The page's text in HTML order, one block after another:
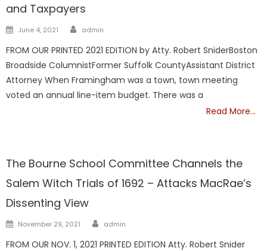
and Taxpayers
Posted
June 4, 2021 Author
admin
FROM OUR PRINTED 2021 EDITION by Atty. Robert SniderBoston
Broadside ColumnistFormer Suffolk CountyAssistant District
Attorney When Framingham was a town, town meeting
voted an annual line-item budget. There was a
Read More…
The Bourne School Committee Channels the
Salem Witch Trials of 1692 – Attacks MacRae’s
Dissenting View
Posted
November 29, 2021 Author
admin
FROM OUR NOV. 1, 2021 PRINTED EDITION Atty. Robert Snider